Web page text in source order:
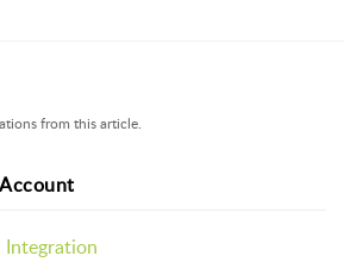
from this article.
Integration